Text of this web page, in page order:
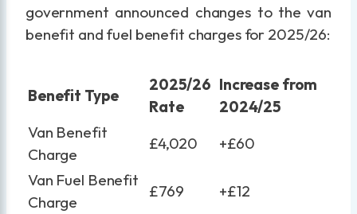
government announced changes to the van
benefit and fuel benefit charges for 2025/26:
Benefit Type
2025/26
Rate
Increase from
2024/25
Van Benefit
Charge
£4,020
+£60
Van Fuel Benefit
Charge
£769
+£12